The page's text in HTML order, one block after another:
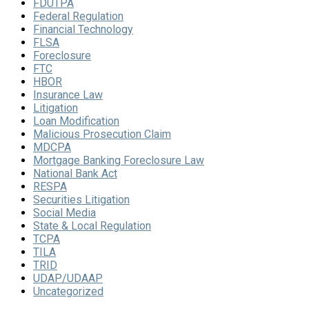
FDUTPA
Federal Regulation
Financial Technology
FLSA
Foreclosure
FTC
HBOR
Insurance Law
Litigation
Loan Modification
Malicious Prosecution Claim
MDCPA
Mortgage Banking Foreclosure Law
National Bank Act
RESPA
Securities Litigation
Social Media
State & Local Regulation
TCPA
TILA
TRID
UDAP/UDAAP
Uncategorized